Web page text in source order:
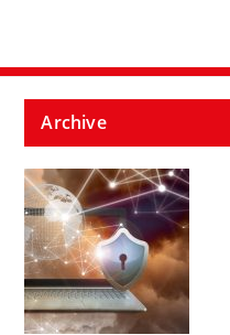
Archive